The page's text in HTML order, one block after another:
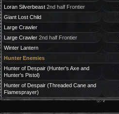
Loran Silverbeast2nd half Frontier
Giant Lost Child
Large Crawler
Large Crawler2nd half Frontier
Winter Lantern
Hunter Enemies
Hunter of Despair (Hunter's Axe and
Hunter's Pistol)
Hunter of Despair (Threaded Cane and
Flamesprayer)